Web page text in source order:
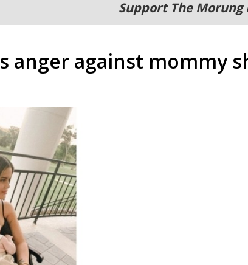
Support The Morung
anger against mommy